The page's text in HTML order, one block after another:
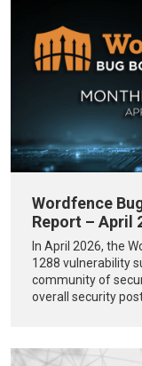
Wordfence
Report – April
In April 2026, the
1288 vulnerability
community of
overall security